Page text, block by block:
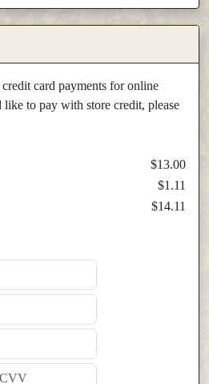
card payments for online
to pay with store credit, please
$13.00
$1.11
$14.11